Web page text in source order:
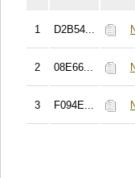
1 D2B54...
2 08E66...
3 F094E...